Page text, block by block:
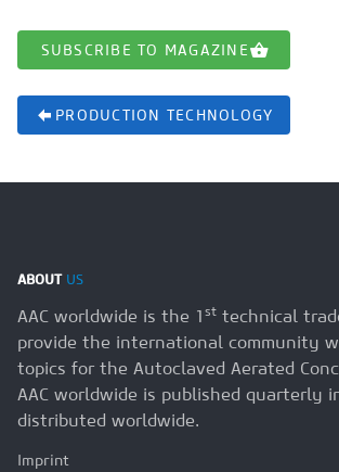
SUBSCRIBE TO MAGAZINE
PRODUCTION TECHNOLOGY
ABOUTUS
AAC worldwide is the 1 st technical
provide the international community
topics for the Autoclaved Aerated
AAC worldwide is published quarterly
distributed worldwide.
Imprint